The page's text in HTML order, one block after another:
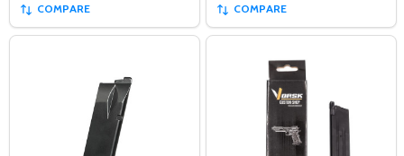
COMPARE COMPARE